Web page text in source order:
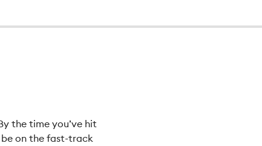
the time you’ve hit
be on the fast-track